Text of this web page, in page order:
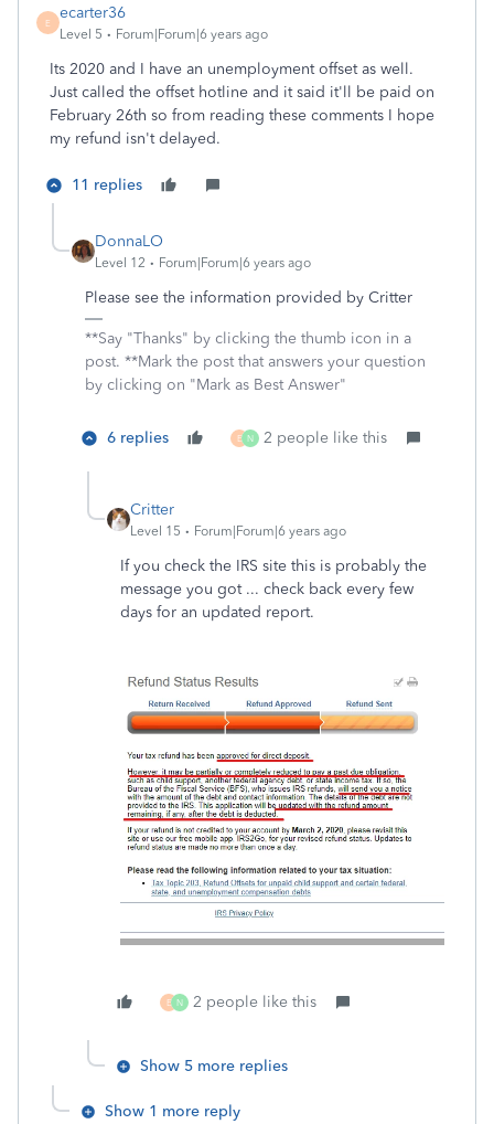
E
ecarter36
Level 5 Forum|Forum|6 years ago
Its 2020 and I have an unemployment offset as well.
Just called the offset hotline and it said it'll be paid on
February 26th so from reading these comments I hope
my refund isn't delayed.
11 replies
DonnaLO
Level 12 Forum|Forum|6 years ago
Please see the information provided by Critter
**Say "Thanks" by clicking the thumb icon in a
post. **Mark the post that answers your question
by clicking on "Mark as Best Answer"
6 replies E N 2 people like this
Critter
Level 15 Forum|Forum|6 years ago
If you check the IRS site this is probably the
message you got ... check back every few
days for an updated report.
E N 2 people like this
Show 5 more replies
Show 1 more reply